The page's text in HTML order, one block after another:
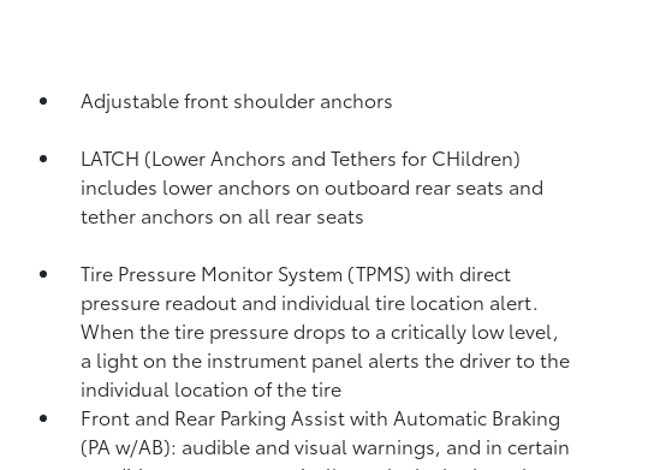
Adjustable front shoulder anchors
LATCH (Lower Anchors and Tethers for CHildren)
includes lower anchors on outboard rear seats and
tether anchors on all rear seats
Tire Pressure Monitor System (TPMS) with direct
pressure readout and individual tire location alert.
When the tire pressure drops to a critically low level,
a light on the instrument panel alerts the driver to the
individual location of the tire
Front and Rear Parking Assist with Automatic Braking
(PA w/AB): audible and visual warnings, and in certain